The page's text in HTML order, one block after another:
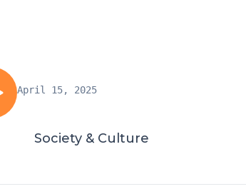
April 15, 2025
Society & Culture